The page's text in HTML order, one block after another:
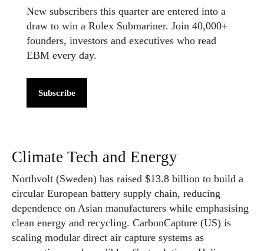
New subscribers this quarter are entered into a
draw to win a Rolex Submariner. Join 40,000+
founders, investors and executives who read
EBM every day.
Subscribe
Climate Tech and Energy
Northvolt (Sweden) has raised $13.8 billion to build a
circular European battery supply chain, reducing
dependence on Asian manufacturers while emphasising
clean energy and recycling. CarbonCapture (US) is
scaling modular direct air capture systems as